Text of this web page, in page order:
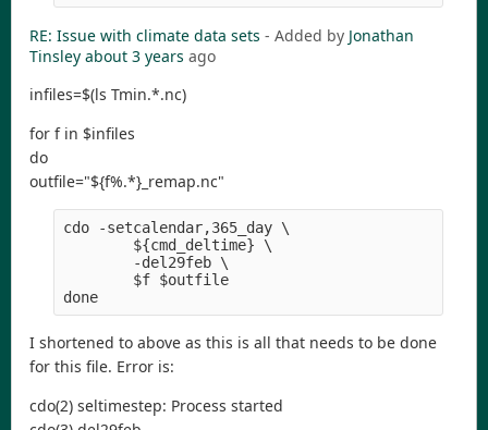
RE: Issue with climate data sets - Added by Jonathan
Tinsley about 3 years ago
infiles=$(ls Tmin.*.nc)
for f in $infiles
do
outfile="${f%.*}_remap.nc"
cdo -setcalendar,365_day \
        ${cmd_deltime} \
        -del29feb \
        $f $outfile
done
I shortened to above as this is all that needs to be done
for this file. Error is:
cdo(2) seltimestep: Process started